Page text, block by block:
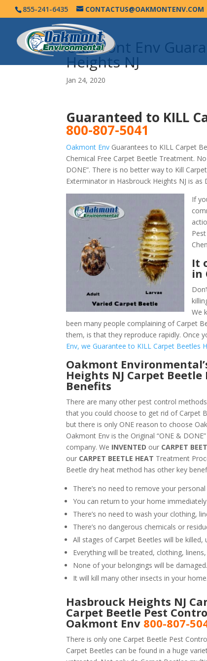
855-241-6435 CONTACTUS@OAKMONTENV.COM
Oakmont Env
Heights NJ
Jan 24, 2020
Guaranteed to KILL
800-807-5041
Oakmont Env Guarantees to KILL Carpet
Chemical Free Carpet Beetle Treatment.
DONE”. There is no better way to Kill
Exterminator in Hasbrouck Heights NJ is as
If
It
in
We
been many people complaining of Carpet
them, is that they reproduce rapidly. Once
Env, we Guarantee to KILL Carpet Beetles
Oakmont
Heights NJ Carpet
Benefits
There are many other pest control
that you could choose to get rid of Carpet
but there is only ONE reason to choose
Oakmont Env is the Original “ONE &
company. We INVENTED our CARPET
our CARPET BEETLE HEAT Treatment
Beetle dry heat method has other key
There’s no need to remove your
You can return to your home
There’s no need to wash your clothing,
There’s no dangerous chemicals or
All stages of Carpet Beetles will be
Everything will be treated, clothing,
None of your belongings will be damaged.
It will kill many other insects in your home.
Hasbrouck Heights NJ
Carpet Beetle Pest
Oakmont Env 800-807-
There is only one Carpet Beetle Pest
Carpet Beetles can be found in a huge